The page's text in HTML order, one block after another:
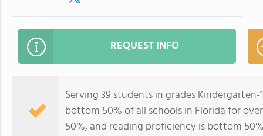
REQUEST INFO
Serving 39 students in grades
bottom 50% of all schools in Florida for
50%, and reading proficiency is bottom